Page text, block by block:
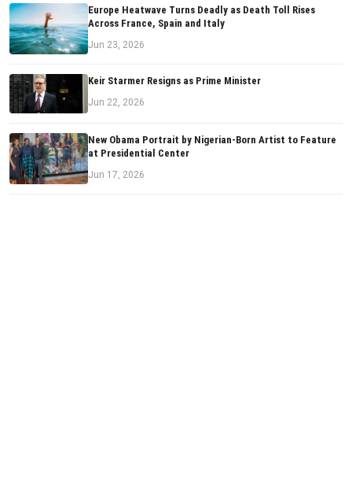
Europe Heatwave Turns Deadly as Death Toll Rises
Across France, Spain and Italy
Jun 23, 2026
Keir Starmer Resigns as Prime Minister
Jun 22, 2026
New Obama Portrait by Nigerian-Born Artist to Feature
at Presidential Center
Jun 17, 2026